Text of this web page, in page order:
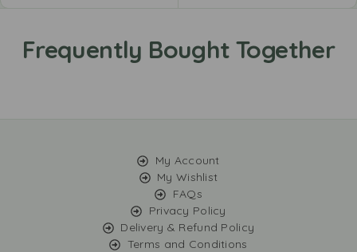
My Account
My Wishlist
FAQs
Privacy Policy
Delivery & Refund Policy
Terms and Conditions